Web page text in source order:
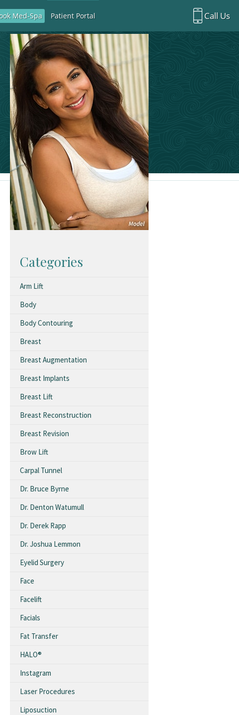
Call Us
Med-Spa Patient Portal
Richardson Office:
Rockwall Office:
Richardson Med Spa:
Rockwall Med Spa:
Categories
Arm Lift
Body
Body Contouring
Breast
Breast Augmentation
Breast Implants
Breast Lift
Breast Reconstruction
Breast Revision
Brow Lift
Carpal Tunnel
Dr. Bruce Byrne
Dr. Denton Watumull
Dr. Derek Rapp
Dr. Joshua Lemmon
Eyelid Surgery
Face
Facelift
Facials
Fat Transfer
HALO®
Instagram
Laser Procedures
Liposuction